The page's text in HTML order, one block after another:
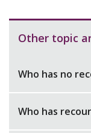
Other topic
Who has no
Who has